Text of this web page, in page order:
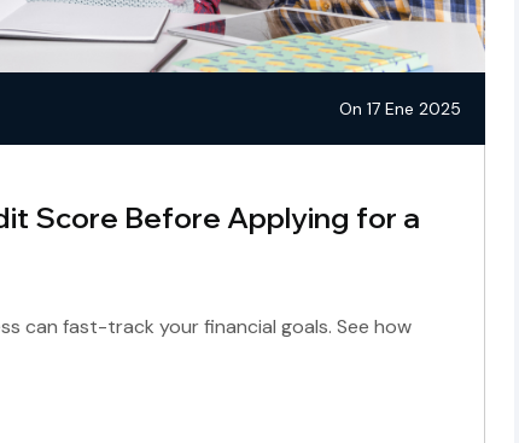
On 17 Ene 2025
Score Before Applying for a
can fast-track your financial goals. See how